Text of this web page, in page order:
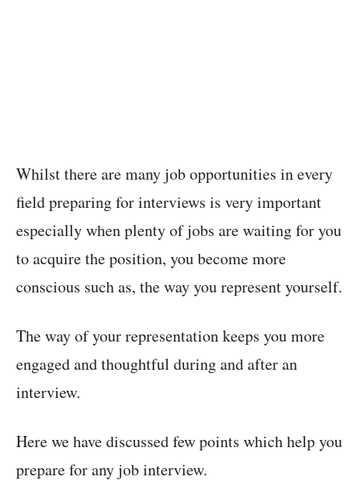
Whilst there are many job opportunities in every
field preparing for interviews is very important
especially when plenty of jobs are waiting for you
to acquire the position, you become more
conscious such as, the way you represent yourself.
The way of your representation keeps you more
engaged and thoughtful during and after an
interview.
Here we have discussed few points which help you
prepare for any job interview.